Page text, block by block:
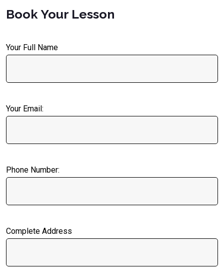
Book Your Lesson
Your Full Name
Your Email:
Phone Number:
Complete Address